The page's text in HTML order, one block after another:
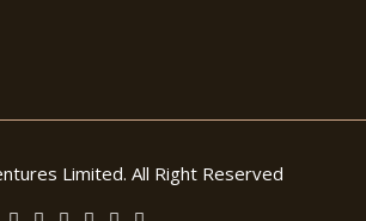
Limited. All Right Reserved